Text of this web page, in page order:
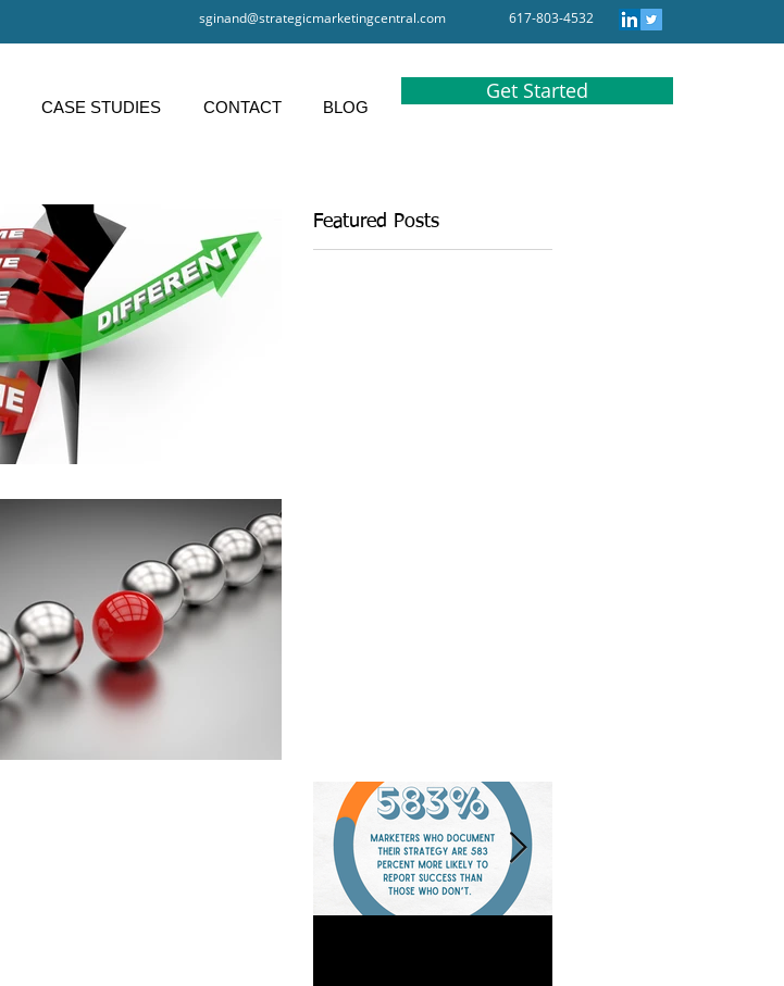
sginand@strategicmarketingcentral.com 617-803-4532
CASE STUDIES CONTACT BLOG
Get Started
Featured Posts